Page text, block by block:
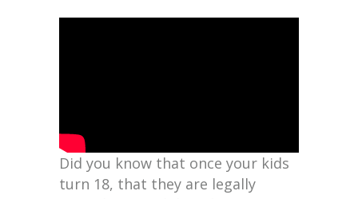
Did you know that once your kids
turn 18, that they are legally